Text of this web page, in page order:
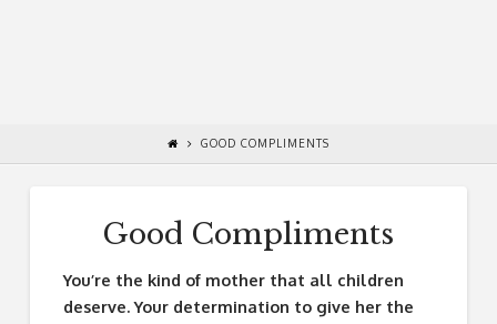
GOOD COMPLIMENTS
Good Compliments
You’re the kind of mother that all children
deserve. Your determination to give her the